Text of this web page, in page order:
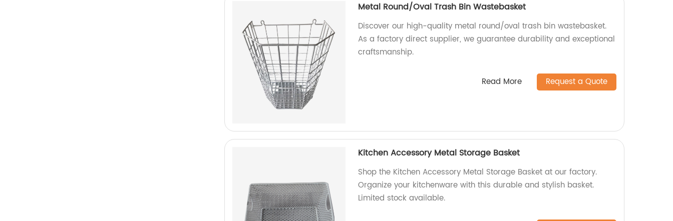
Metal Round/Oval Trash Bin Wastebasket
Discover our high-quality metal round/oval trash bin wastebasket.
As a factory direct supplier, we guarantee durability and exceptional
craftsmanship.
Read More Request a Quote
Kitchen Accessory Metal Storage Basket
Shop the Kitchen Accessory Metal Storage Basket at our factory.
Organize your kitchenware with this durable and stylish basket.
Limited stock available.